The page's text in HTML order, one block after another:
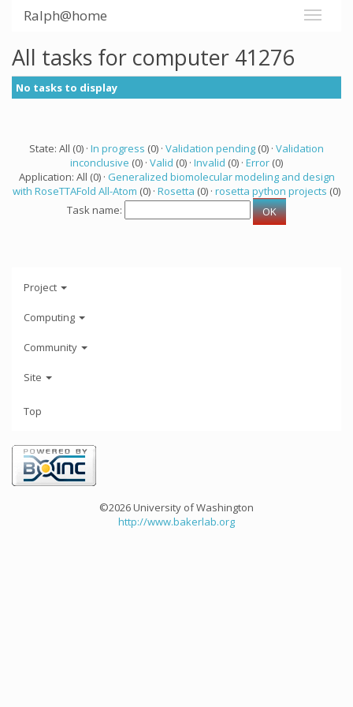
Ralph@home
All tasks for computer 41276
No tasks to display
State: All (0) · In progress (0) · Validation pending (0) · Validation
inconclusive (0) · Valid (0) · Invalid (0) · Error (0)
Application: All (0) · Generalized biomolecular modeling and design
with RoseTTAFold All-Atom (0) · Rosetta (0) · rosetta python projects (0)
Task name:
Project
Computing
Community
Site
Top
©2026 University of Washington
http://www.bakerlab.org